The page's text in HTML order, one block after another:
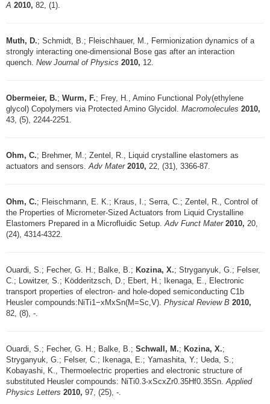
A 2010, 82, (1).
Muth, D.; Schmidt, B.; Fleischhauer, M., Fermionization dynamics of a
strongly interacting one-dimensional Bose gas after an interaction
quench. New Journal of Physics 2010, 12.
Obermeier, B.; Wurm, F.; Frey, H., Amino Functional Poly(ethylene
glycol) Copolymers via Protected Amino Glycidol. Macromolecules 2010,
43, (5), 2244-2251.
Ohm, C.; Brehmer, M.; Zentel, R., Liquid crystalline elastomers as
actuators and sensors.Adv Mater 2010, 22, (31), 3366-87.
Ohm, C.; Fleischmann, E. K.; Kraus, I.; Serra, C.; Zentel, R., Control of
the Properties of Micrometer-Sized Actuators from Liquid Crystalline
Elastomers Prepared in a Microfluidic Setup.Adv Funct Mater 2010, 20,
(24), 4314-4322.
Ouardi, S.; Fecher, G. H.; Balke, B.; Kozina, X.; Stryganyuk, G.; Felser,
C.; Lowitzer, S.; Ködderitzsch, D.; Ebert, H.; Ikenaga, E., Electronic
transport properties of electron- and hole-doped semiconducting C1b
Heusler compounds:NiTi1−xMxSn(M=Sc,V). Physical Review B 2010,
82, (8), -.
Ouardi, S.; Fecher, G. H.; Balke, B.; Schwall, M.; Kozina, X.;
Stryganyuk, G.; Felser, C.; Ikenaga, E.; Yamashita, Y.; Ueda, S.;
Kobayashi, K., Thermoelectric properties and electronic structure of
substituted Heusler compounds: NiTi0.3-xScxZr0.35Hf0.35Sn.Applied
Physics Letters 2010, 97, (25), -.